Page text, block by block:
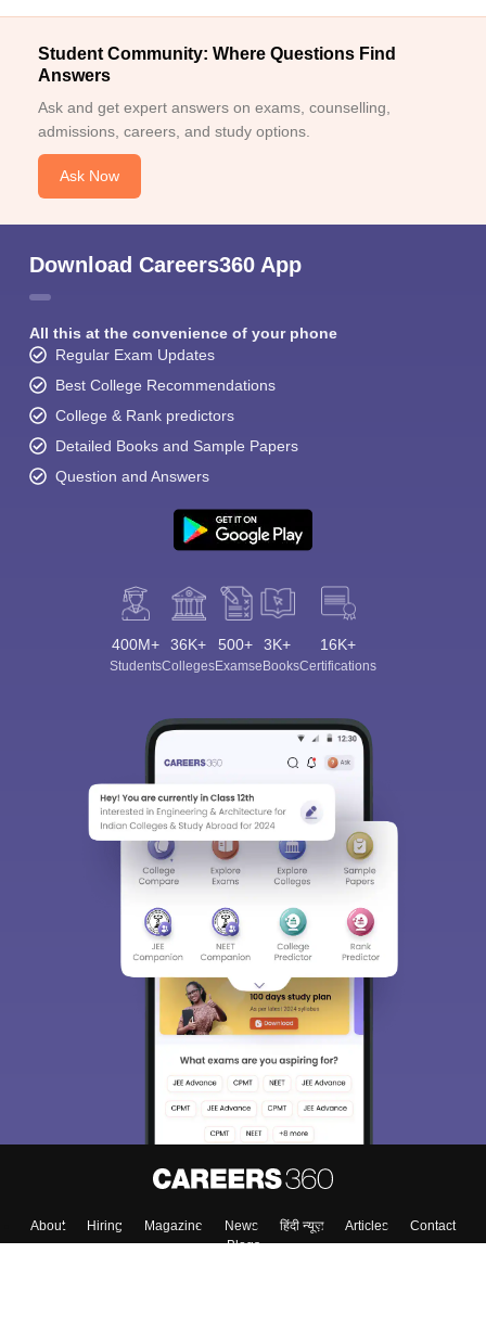
Student Community: Where Questions Find
Answers
Ask and get expert answers on exams, counselling,
admissions, careers, and study options.
Ask Now
Download Careers360 App
All this at the convenience of your phone
Regular Exam Updates
Best College Recommendations
College & Rank predictors
Detailed Books and Sample Papers
Question and Answers
400M+
Students
36K+
Colleges
500+
Exams
3K+
eBooks
16K+
Certifications
About Hiring Magazine News हिंदी न्यूज़ Articles
Contact
Blogs